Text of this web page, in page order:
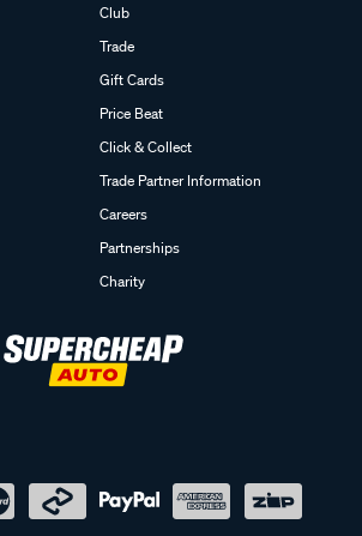
Club
Trade
Gift Cards
Price Beat
Click & Collect
Trade Partner Information
Careers
Partnerships
Charity